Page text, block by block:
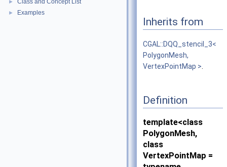
► Class and Concept List
► Examples
Inherits from
CGAL::DQQ_stencil_3<
PolygonMesh,
VertexPointMap >
Definition
template<class
PolygonMesh,
class
VertexPointMap =